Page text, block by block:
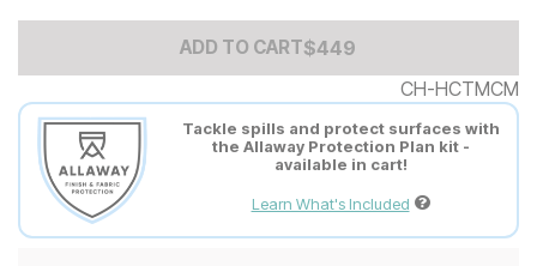
ADD TO CARTAdd to Cart Price
$449
$449
CH-HCTMCM
Tackle spills and protect surfaces with
the Allaway Protection Plan kit -
available in cart!
Learn What's Included